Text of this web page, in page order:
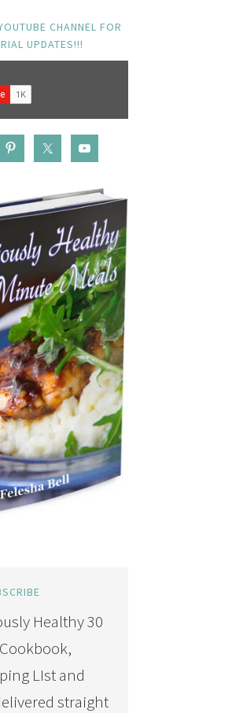
CHANNEL FOR
UPDATES!!!
Healthy 30
LIst and
straight